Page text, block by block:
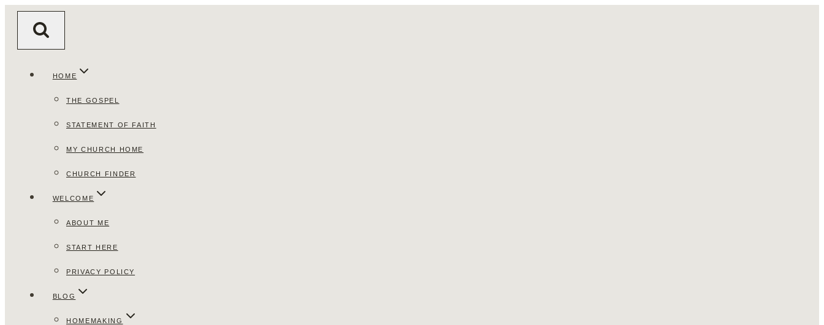
HOME
THE GOSPEL
STATEMENT OF FAITH
MY CHURCH HOME
CHURCH FINDER
WELCOME
ABOUT ME
START HERE
PRIVACY POLICY
BLOG
HOMEMAKING